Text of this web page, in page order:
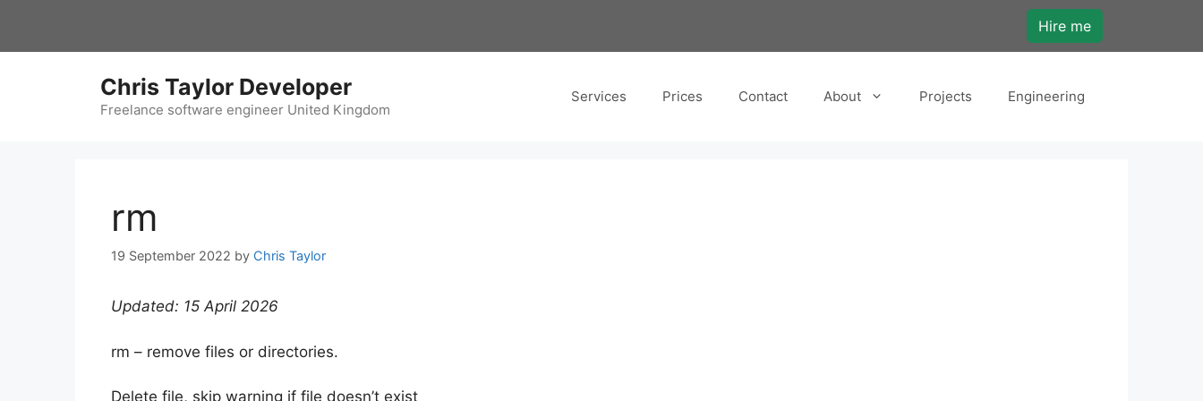
content
Hire me
Chris Taylor Developer
Freelance software engineer United Kingdom
Services Prices Contact About Projects Engineering
rm
19 September 2022 by Chris Taylor
Updated: 15 April 2026
rm – remove files or directories.
Delete file, skip warning if file doesn’t exist